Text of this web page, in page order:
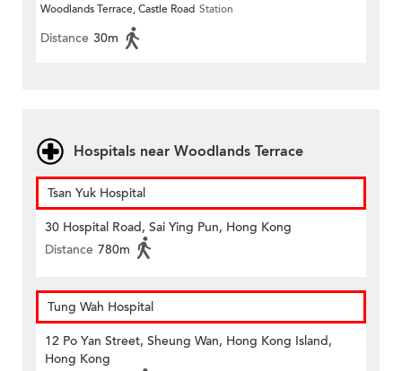
Woodlands Terrace, Castle Road Station
Distance 30m
Hospitals near Woodlands Terrace
Tsan Yuk Hospital
30 Hospital Road, Sai Ying Pun, Hong Kong
Distance 780m
Tung Wah Hospital
12 Po Yan Street, Sheung Wan, Hong Kong Island,
Hong Kong